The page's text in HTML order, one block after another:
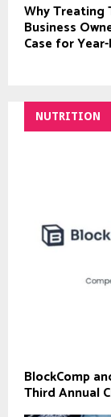
Why Treating
Business
Case for
NUTRITION
BlockComp
Third Annual